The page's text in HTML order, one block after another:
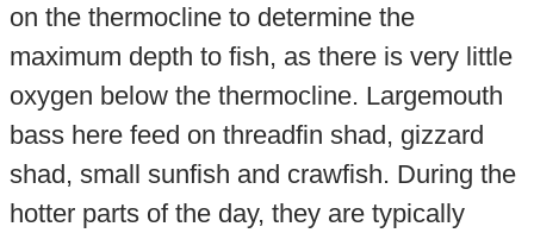
on the thermocline to determine the
maximum depth to fish, as there is very little
oxygen below the thermocline. Largemouth
bass here feed on threadfin shad, gizzard
shad, small sunfish and crawfish. During the
hotter parts of the day, they are typically